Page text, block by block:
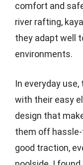
comfort and
river rafting,
they adapt well
environments.
In everyday
with their easy
design that
them off
good traction,